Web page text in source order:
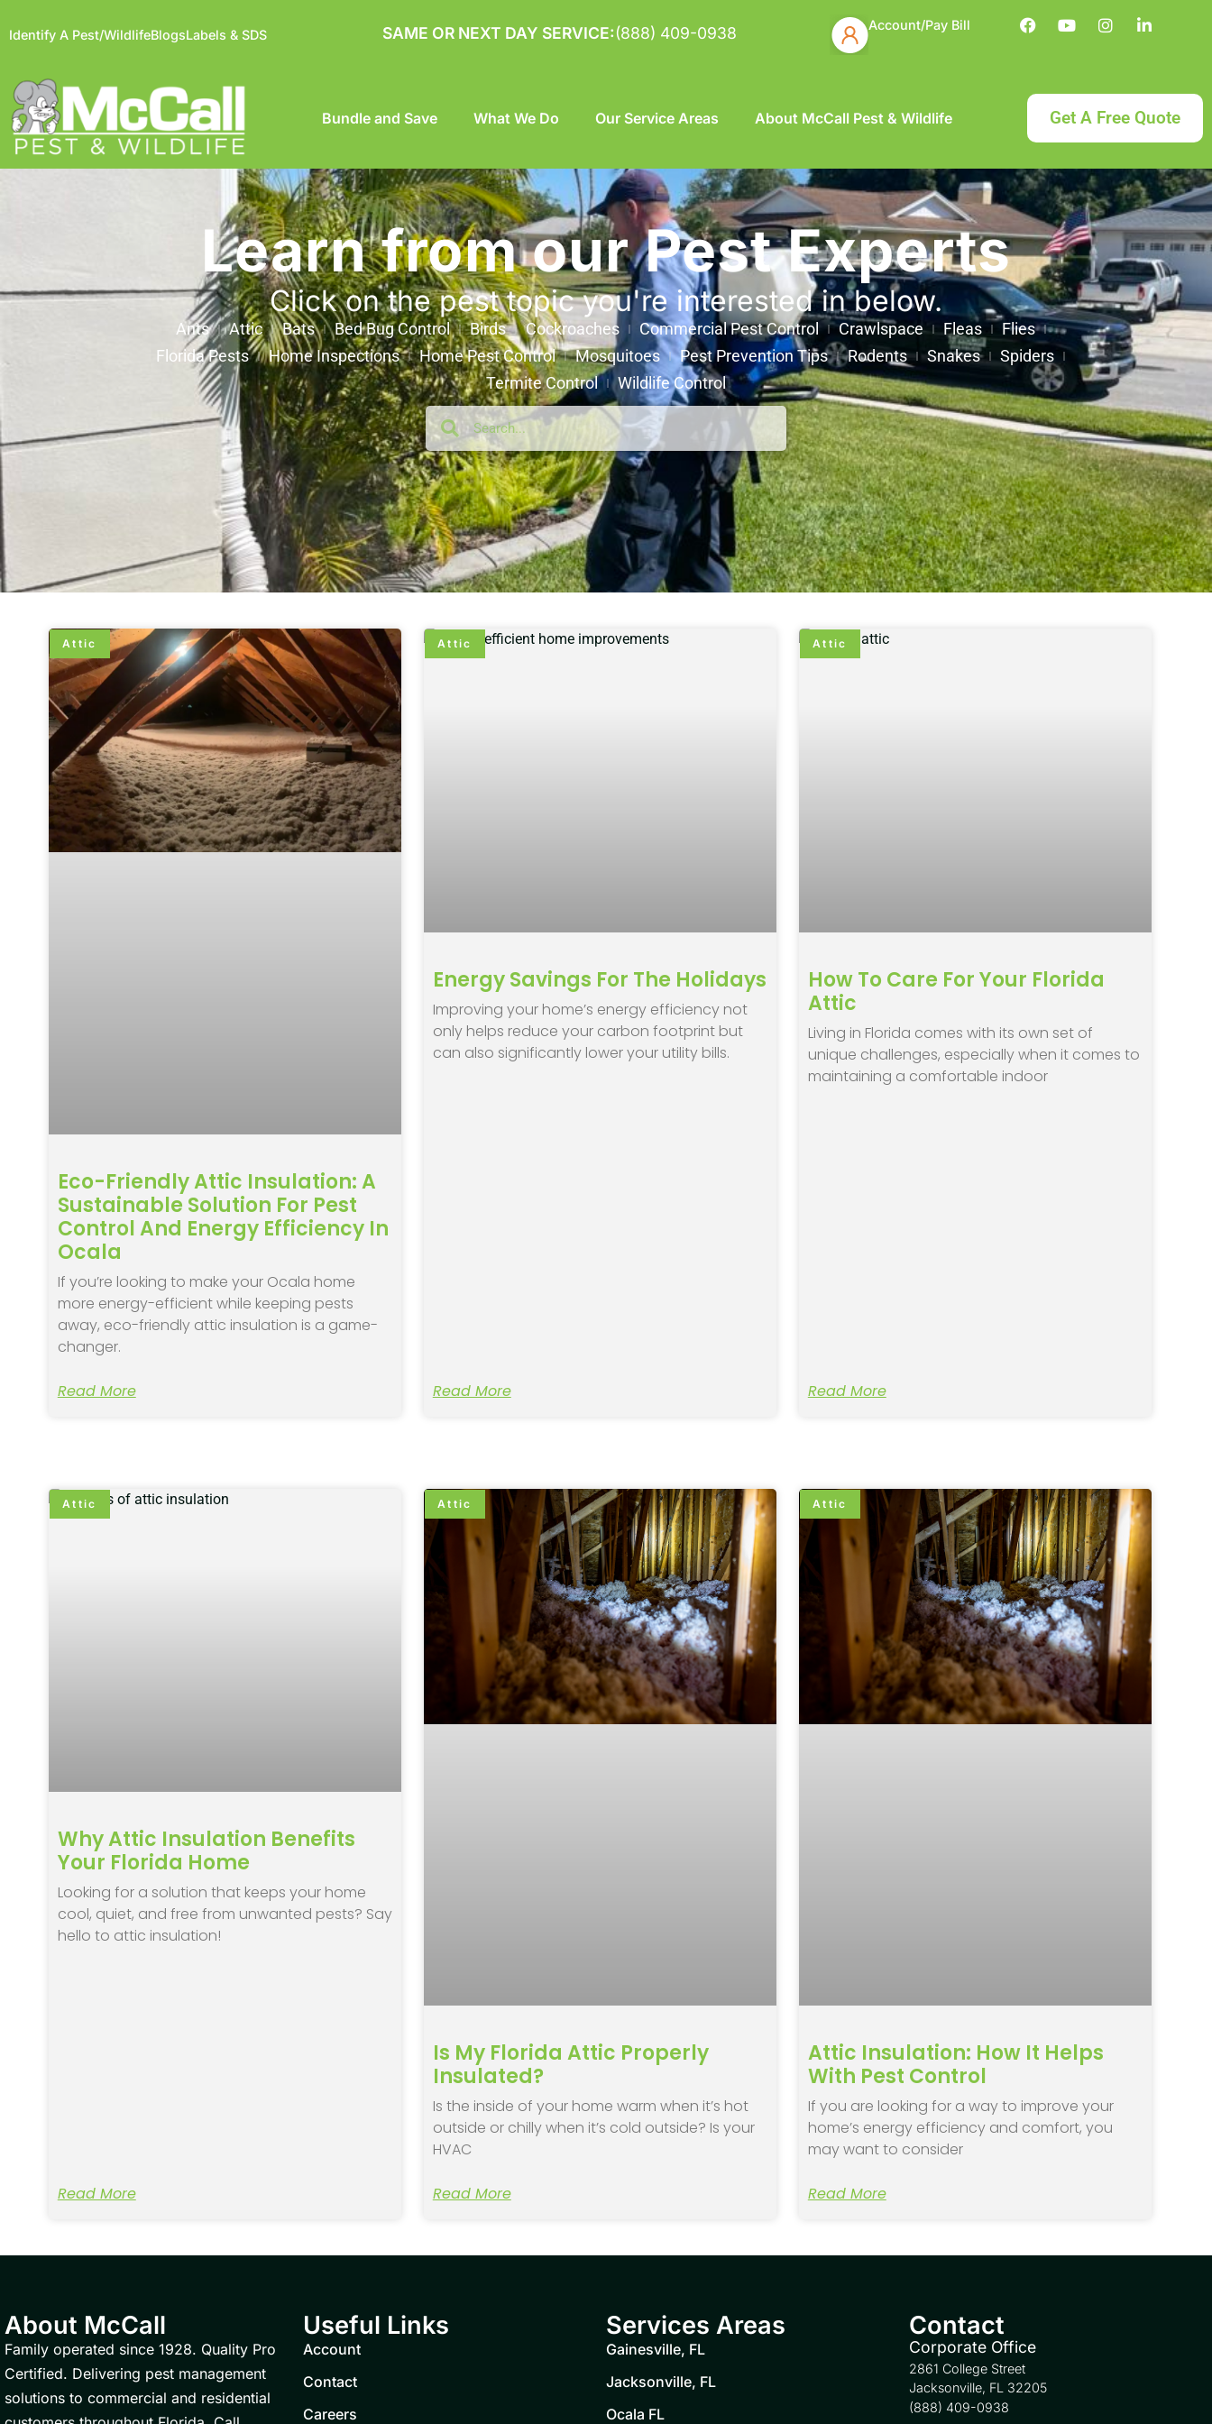
Identify A Pest/WildlifeBlogsLabels & SDS SAME OR NEXT DAY SERVICE:(888) 409-0938 Account/Pay Bill
Bundle and Save What We Do Our Service Areas About McCall Pest & Wildlife Get A Free Quote
Learn from our Pest Experts
Click on the pest topic you're interested in below.
Ants Attic Bats Bed Bug Control Birds Cockroaches Commercial Pest Control Crawlspace Fleas
Flies
Florida Pests
Home Inspections Home Pest Control Mosquitoes Pest Prevention Tips Rodents Snakes
Spiders
Termite Control
Wildlife Control
Attic
Eco-Friendly Attic Insulation: A
Sustainable Solution For Pest
Control And Energy Efficiency In
Ocala
If you’re looking to make your Ocala home
more energy-efficient while keeping pests
away, eco-friendly attic insulation is a game-
changer.
Read More
Attic
Energy Savings For The Holidays
Improving your home’s energy efficiency not
only helps reduce your carbon footprint but
can also significantly lower your utility bills.
Read More
Attic
How To Care For Your Florida
Attic
Living in Florida comes with its own set of
unique challenges, especially when it comes to
maintaining a comfortable indoor
Read More
Attic
Why Attic Insulation Benefits
Your Florida Home
Looking for a solution that keeps your home
cool, quiet, and free from unwanted pests? Say
hello to attic insulation!
Read More
Attic
Is My Florida Attic Properly
Insulated?
Is the inside of your home warm when it’s hot
outside or chilly when it’s cold outside? Is your
HVAC
Read More
Attic
Attic Insulation: How It Helps
With Pest Control
If you are looking for a way to improve your
home’s energy efficiency and comfort, you
may want to consider
Read More
About McCall
Family operated since 1928. Quality Pro
Certified. Delivering pest management
solutions to commercial and residential
Useful Links
Account
Contact
Careers
Services Areas
Gainesville, FL
Jacksonville, FL
Ocala FL
Contact
Corporate Office
2861 College Street
Jacksonville, FL 32205
(888) 409-0938